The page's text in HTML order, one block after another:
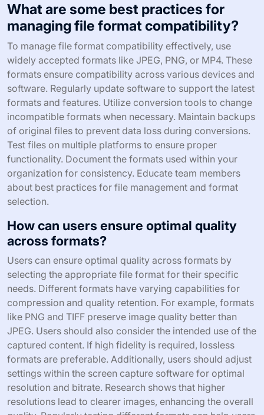
What are some best practices for
managing file format compatibility?
To manage file format compatibility effectively, use
widely accepted formats like JPEG, PNG, or MP4. These
formats ensure compatibility across various devices and
software. Regularly update software to support the latest
formats and features. Utilize conversion tools to change
incompatible formats when necessary. Maintain backups
of original files to prevent data loss during conversions.
Test files on multiple platforms to ensure proper
functionality. Document the formats used within your
organization for consistency. Educate team members
about best practices for file management and format
selection.
How can users ensure optimal quality
across formats?
Users can ensure optimal quality across formats by
selecting the appropriate file format for their specific
needs. Different formats have varying capabilities for
compression and quality retention. For example, formats
like PNG and TIFF preserve image quality better than
JPEG. Users should also consider the intended use of the
captured content. If high fidelity is required, lossless
formats are preferable. Additionally, users should adjust
settings within the screen capture software for optimal
resolution and bitrate. Research shows that higher
resolutions lead to clearer images, enhancing the overall